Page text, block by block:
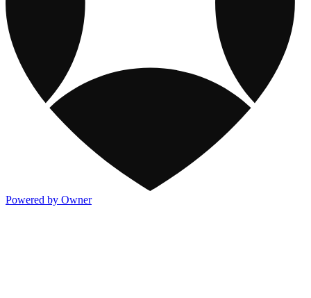
Powered by Owner